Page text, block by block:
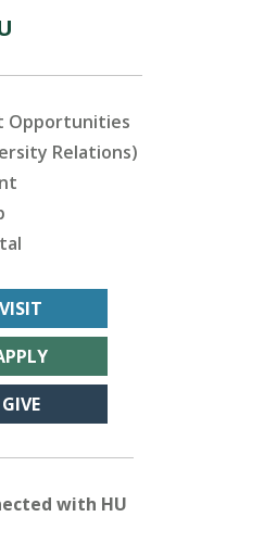
Opportunities
Relations)
VISIT
GIVE
with HU